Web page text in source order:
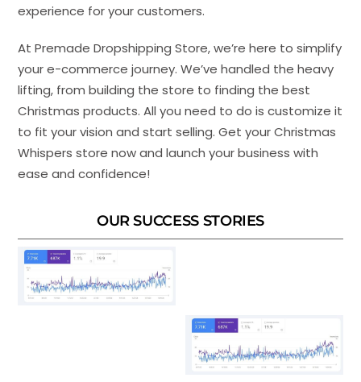
experience for your customers.
At Premade Dropshipping Store, we’re here to simplify
your e-commerce journey. We’ve handled the heavy
lifting, from building the store to finding the best
Christmas products. All you need to do is customize it
to fit your vision and start selling. Get your Christmas
Whispers store now and launch your business with
ease and confidence!
OUR SUCCESS STORIES